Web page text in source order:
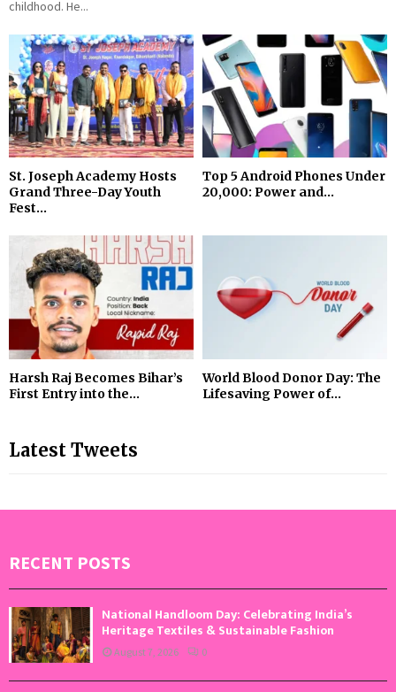
childhood. He...
St. Joseph Academy Hosts
Grand Three-Day Youth
Fest...
Top 5 Android Phones Under
₹20,000: Power and...
Harsh Raj Becomes Bihar’s
First Entry into the...
World Blood Donor Day: The
Lifesaving Power of...
Latest Tweets
RECENT POSTS
National Handloom Day: Celebrating India’s
Heritage Textiles & Sustainable Fashion
August 7, 2026 0